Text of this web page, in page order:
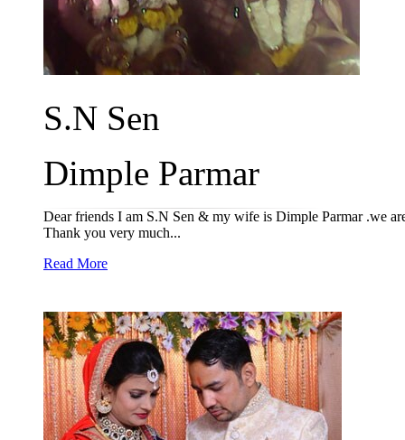
S.N Sen
Dimple Parmar
Dear friends I am S.N Sen & my wife is Dimple Parmar .we
Thank you very much...
Read More